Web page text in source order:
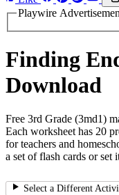
Playwire
Finding
Download
Free 3rd Grade (3md1)
Each worksheet has 20
for teachers and
a set of flash cards or
Select a Different